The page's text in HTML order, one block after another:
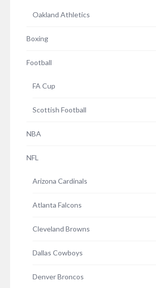
Oakland Athletics
Boxing
Football
FA Cup
Scottish Football
NBA
NFL
Arizona Cardinals
Atlanta Falcons
Cleveland Browns
Dallas Cowboys
Denver Broncos